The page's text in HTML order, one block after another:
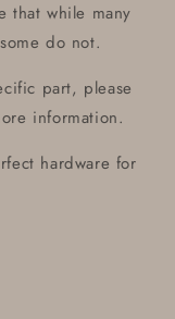
that while many
do not.
part, please
information.
hardware for